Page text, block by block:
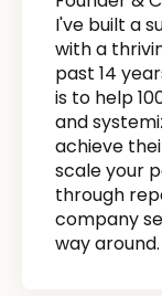
I've built a
with a
past 14
is to help
and
achieve
scale your
through
company
way around.